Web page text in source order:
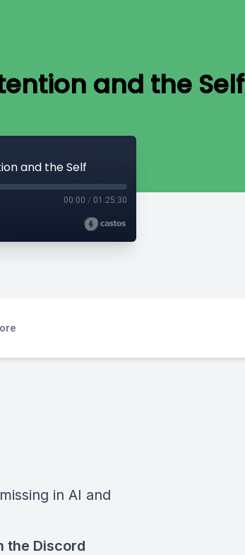
and the Self
and the Self
00:00 / 01:25:30
in AI and
the Discord